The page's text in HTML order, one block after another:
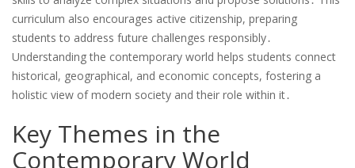
curriculum also encourages active citizenship, preparing
students to address future challenges responsibly․
Understanding the contemporary world helps students connect
historical, geographical, and economic concepts, fostering a
holistic view of modern society and their role within it․
Key Themes in the
Contemporary World